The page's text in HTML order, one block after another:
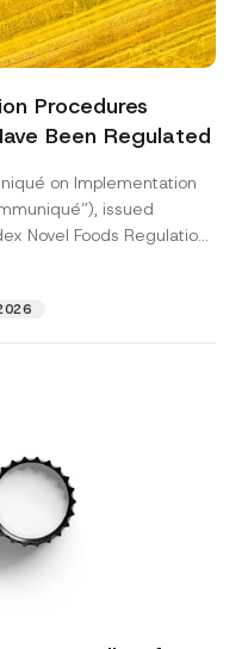
Procedures
Been Regulated
on Implementation
issued
Novel Foods Regulation